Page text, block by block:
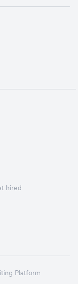
hired
Platform